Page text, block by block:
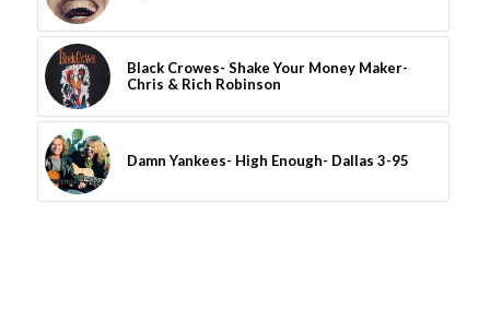
Black Crowes- Shake Your Money Maker-
Chris & Rich Robinson
Damn Yankees- High Enough- Dallas 3-95